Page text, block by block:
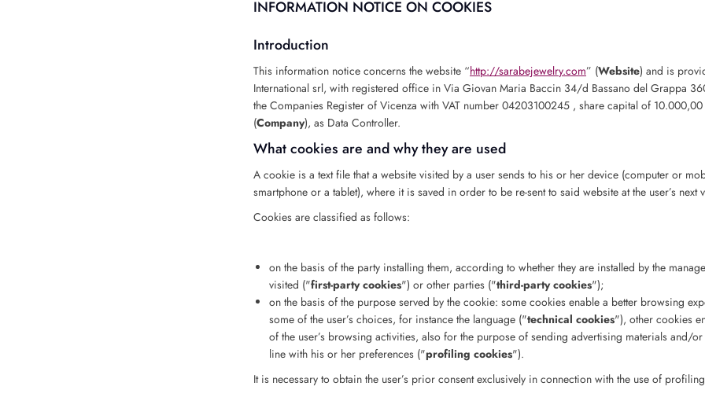
INFORMATION NOTICE ON COOKIES
Introduction
This information notice concerns the website “http://sarabejewelry.com” (Website) and is
International srl, with registered office in Via Giovan Maria Baccin 34/d Bassano del Grappa
the Companies Register of Vicenza with VAT number 04203100245 , share capital of
(Company), as Data Controller.
What cookies are and why they are used
A cookie is a text file that a website visited by a user sends to his or her device (computer or
smartphone or a tablet), where it is saved in order to be re-sent to said website at the user’s next
Cookies are classified as follows:
on the basis of the party installing them, according to whether they are installed by the
visited ("first-party cookies") or other parties ("third-party cookies");
on the basis of the purpose served by the cookie: some cookies enable a better browsing
some of the user’s choices, for instance the language ("technical cookies"), other cookies
of the user’s browsing activities, also for the purpose of sending advertising materials and/
line with his or her preferences ("profiling cookies").
It is necessary to obtain the user’s prior consent exclusively in connection with the use of